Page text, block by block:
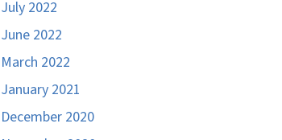
July 2022
June 2022
March 2022
January 2021
December 2020